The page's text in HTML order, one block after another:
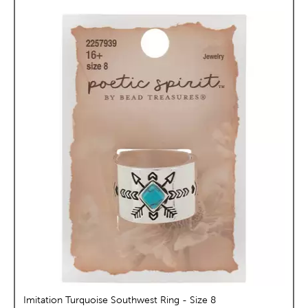
Imitation Turquoise Southwest Ring - Size 8